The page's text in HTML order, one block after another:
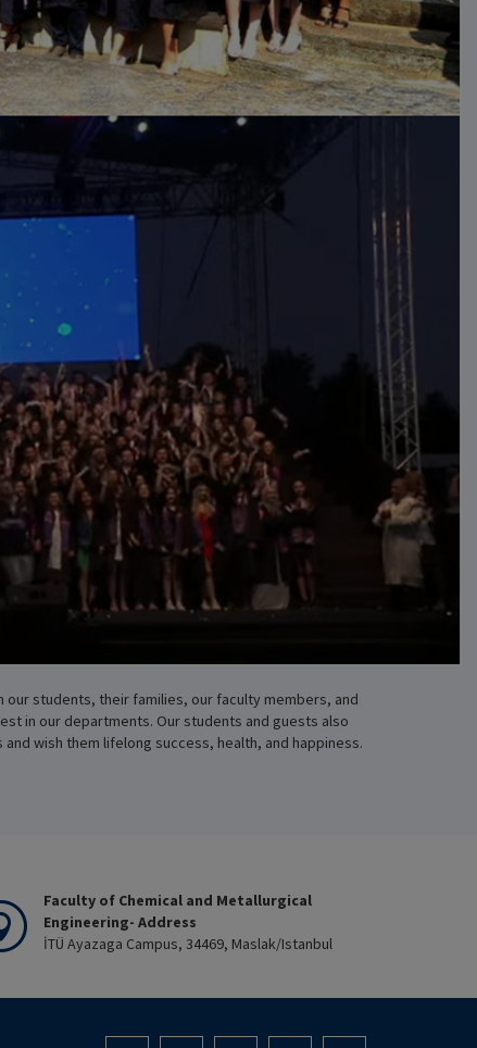
our students, their families, our faculty members, and
in our departments. Our students and guests also
wish them lifelong success, health, and happiness.
Faculty of Chemical and Metallurgical
Engineering- Address
İTÜ Ayazaga Campus, 34469, Maslak/Istanbul